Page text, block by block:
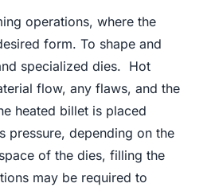
operations, where the
form. To shape and
specialized dies. Hot
flow, any flaws, and the
heated billet is placed
pressure, depending on the
of the dies, filling the
may be required to